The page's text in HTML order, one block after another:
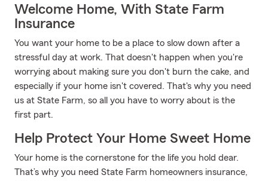
Welcome Home, With State Farm
Insurance
You want your home to be a place to slow down after a
stressful day at work. That doesn't happen when you're
worrying about making sure you don't burn the cake, and
especially if your home isn't covered. That's why you need
us at State Farm, so all you have to worry about is the
first part.
Help Protect Your Home Sweet Home
Your home is the cornerstone for the life you hold dear.
That’s why you need State Farm homeowners insurance,